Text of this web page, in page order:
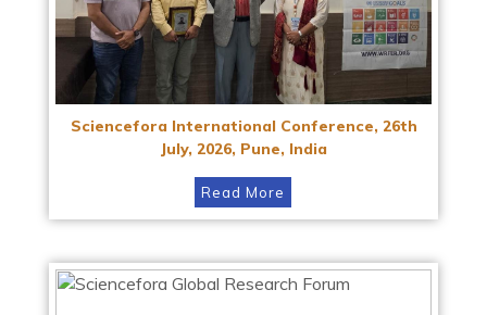
Sciencefora International Conference, 26th
July, 2026, Pune, India
Read More